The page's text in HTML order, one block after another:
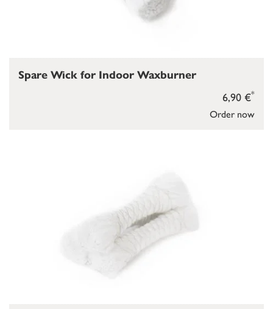
Order now
6,90 €*
Spare Wick for Indoor Waxburner